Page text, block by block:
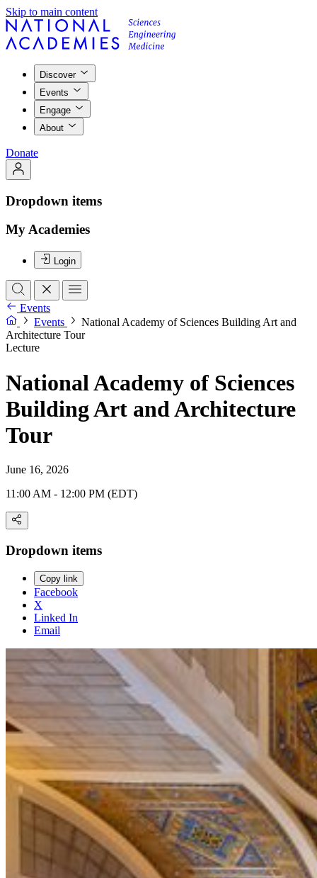
Skip to main content
Discover
Events
Engage
About
Donate
Dropdown items
My Academies
Login
Events
Events
National Academy of Sciences Building Art and
Architecture Tour
Lecture
National Academy of Sciences
Building Art and Architecture
Tour
June 16, 2026
11:00 AM - 12:00 PM (EDT)
Dropdown items
Copy link
Facebook
X
Linked In
Email